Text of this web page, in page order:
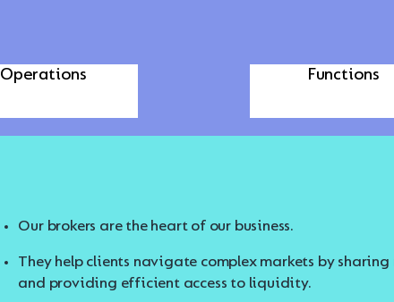
Operations
Functions
Our brokers are the heart of our business.
They help clients navigate complex markets by
and providing efficient access to liquidity.
Our Technology and Operations teams power the
In Technology, you’ll work with AI and advanced
products to empower brokers and clients with
Our Corporate Functions span a wide range of
These teams provide strategic guidance and essential
Start strong with TP ICAP. We offer hands-on
View our Early Career Opportunities